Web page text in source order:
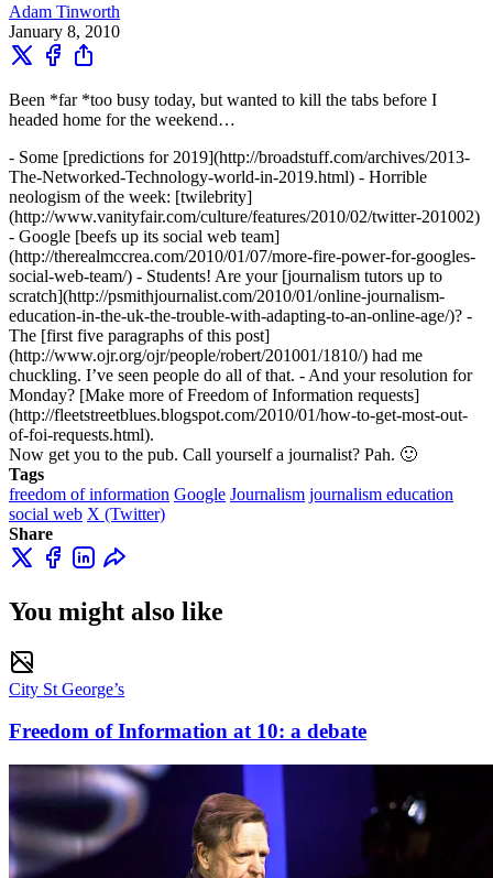
Adam Tinworth
January 8, 2010
Been *far *too busy today, but wanted to kill the tabs before I
headed home for the weekend…
- Some [predictions for 2019](http://broadstuff.com/archives/2013-
The-Networked-Technology-world-in-2019.html) - Horrible
neologism of the week: [twilebrity]
(http://www.vanityfair.com/culture/features/2010/02/twitter-201002)
- Google [beefs up its social web team]
(http://therealmccrea.com/2010/01/07/more-fire-power-for-googles-
social-web-team/) - Students! Are your [journalism tutors up to
scratch](http://psmithjournalist.com/2010/01/online-journalism-
education-in-the-uk-the-trouble-with-adapting-to-an-online-age/)? -
The [first five paragraphs of this post]
(http://www.ojr.org/ojr/people/robert/201001/1810/) had me
chuckling. I’ve seen people do all of that. - And your resolution for
Monday? [Make more of Freedom of Information requests]
(http://fleetstreetblues.blogspot.com/2010/01/how-to-get-most-out-
of-foi-requests.html).
Now get you to the pub. Call yourself a journalist? Pah. 🙂
Tags
freedom of information Google Journalism journalism education
social web X (Twitter)
Share
You might also like
City St George’s
Freedom of Information at 10: a debate